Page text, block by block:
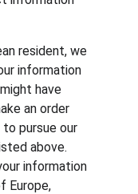
resident, we
information
have
an order
pursue our
above.
information
Europe,